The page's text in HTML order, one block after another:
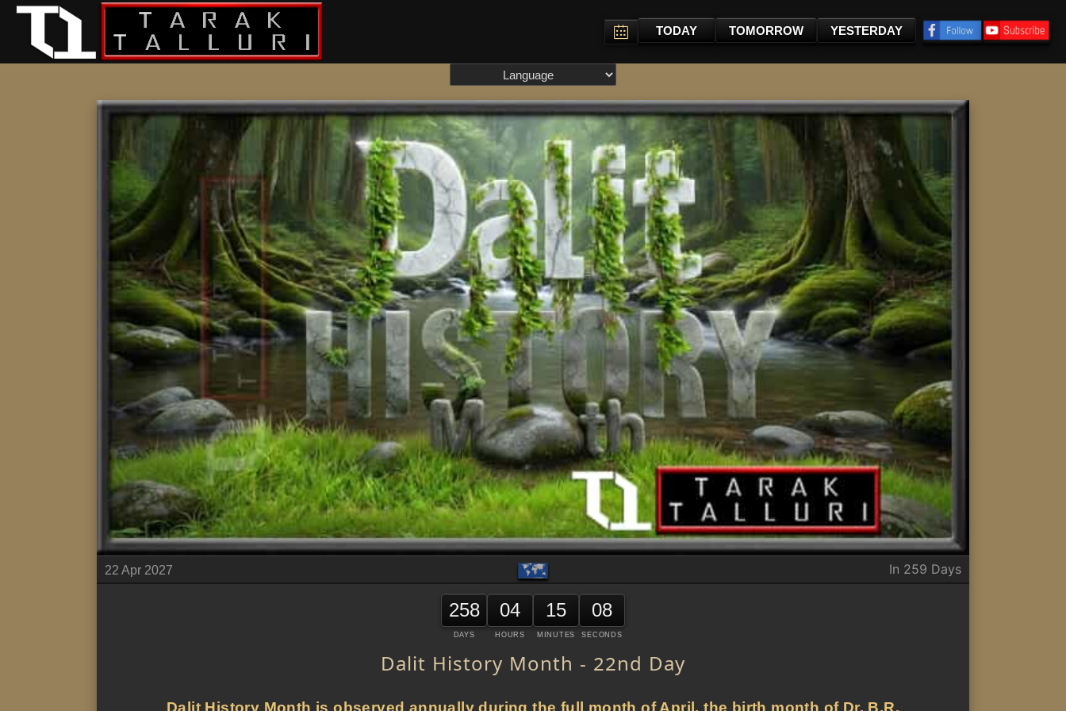
TODAY TOMORROW YESTERDAY
22 Apr 2027 In 259 Days
258
DAYS
04
HOURS
15
MINUTES
08
SECONDS
Dalit History Month - 22nd Day
Dalit History Month is observed annually during the full month of April, the birth month of Dr. B.R.